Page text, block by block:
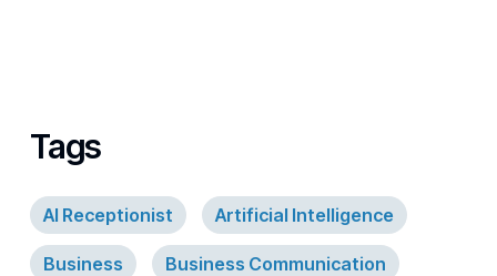
Tags
AI Receptionist Artificial Intelligence
Business Business Communication